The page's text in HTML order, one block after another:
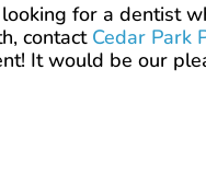
for a dentist
contact Cedar Park
It would be our